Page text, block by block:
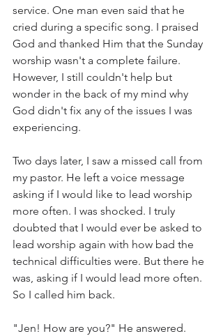
service. One man even said that he
cried during a specific song. I praised
God and thanked Him that the Sunday
worship wasn't a complete failure.
However, I still couldn't help but
wonder in the back of my mind why
God didn't fix any of the issues I was
experiencing.
Two days later, I saw a missed call from
my pastor. He left a voice message
asking if I would like to lead worship
more often. I was shocked. I truly
doubted that I would ever be asked to
lead worship again with how bad the
technical difficulties were. But there he
was, asking if I would lead more often.
So I called him back.
"Jen! How are you?" He answered.